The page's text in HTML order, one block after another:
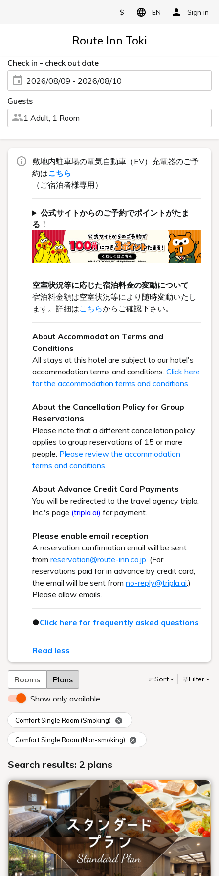
$ EN Sign in
Route Inn Toki
Check in - check out date
2026/08/09 - 2026/08/10
Guests
1 Adult, 1 Room
敷地内駐車場の電気自動車（EV）充電器のご予
約はこちら
（ご宿泊者様専用）
公式サイトからのご予約でポイントがたま
る！
空室状況等に応じた宿泊料金の変動について
宿泊料金額は空室状況等により随時変動いたし
ます。詳細はこちらからご確認下さい。
About Accommodation Terms and
Conditions
All stays at this hotel are subject to our hotel's
accommodation terms and conditions. Click here
for the accommodation terms and conditions
About the Cancellation Policy for Group
Reservations
Please note that a different cancellation policy
applies to group reservations of 15 or more
people. Please review the accommodation
terms and conditions.
About Advance Credit Card Payments
You will be redirected to the travel agency tripla,
Inc.'s page (tripla.ai) for payment.
Please enable email reception
A reservation confirmation email will be sent
from reservation@route-inn.co.jp . (For
reservations paid for in advance by credit card,
the email will be sent from no-reply@tripla.ai .)
Please allow emails.
●Click here for frequently asked questions
Read less
Rooms Plans Sort Filter
Show only available
Comfort Single Room (Smoking)
Comfort Single Room (Non-smoking)
Search results: 2 plans